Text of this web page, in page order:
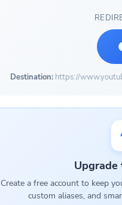
Destination:https://
Upgrade
Create a free account to keep
custom aliases, and